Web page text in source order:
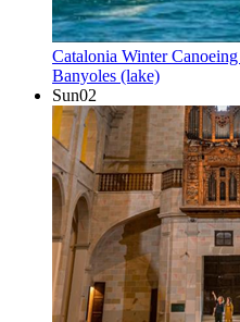
Catalonia Winter
Banyoles (lake)
Sun02